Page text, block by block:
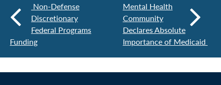
Non-Defense
Discretionary
Federal Programs
Funding
Mental Health
Community
Declares Absolute
Importance of Medicaid